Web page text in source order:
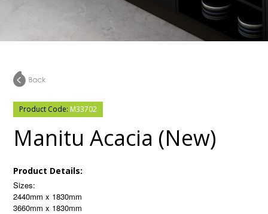
Product Code: M33702
Manitu Acacia (New)
Product Details:
Sizes:
2440mm x 1830mm
3660mm x 1830mm